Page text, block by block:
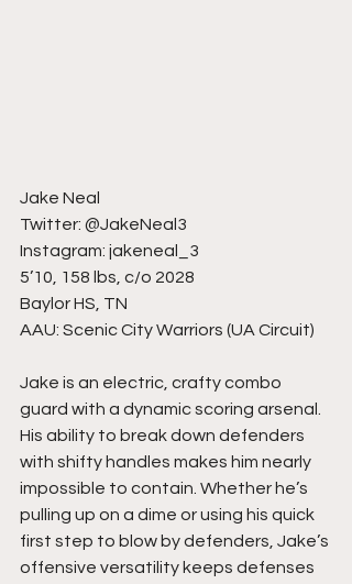
Jake Neal
Twitter: @JakeNeal3
Instagram: jakeneal_3
5’10, 158 lbs, c/o 2028
Baylor HS, TN
AAU: Scenic City Warriors (UA Circuit)
Jake is an electric, crafty combo
guard with a dynamic scoring arsenal.
His ability to break down defenders
with shifty handles makes him nearly
impossible to contain. Whether he’s
pulling up on a dime or using his quick
first step to blow by defenders, Jake’s
offensive versatility keeps defenses